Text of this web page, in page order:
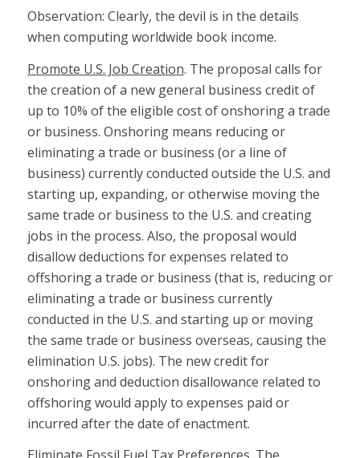
Observation: Clearly, the devil is in the details
when computing worldwide book income.
Promote U.S. Job Creation. The proposal calls for
the creation of a new general business credit of
up to 10% of the eligible cost of onshoring a trade
or business. Onshoring means reducing or
eliminating a trade or business (or a line of
business) currently conducted outside the U.S. and
starting up, expanding, or otherwise moving the
same trade or business to the U.S. and creating
jobs in the process. Also, the proposal would
disallow deductions for expenses related to
offshoring a trade or business (that is, reducing or
eliminating a trade or business currently
conducted in the U.S. and starting up or moving
the same trade or business overseas, causing the
elimination U.S. jobs). The new credit for
onshoring and deduction disallowance related to
offshoring would apply to expenses paid or
incurred after the date of enactment.